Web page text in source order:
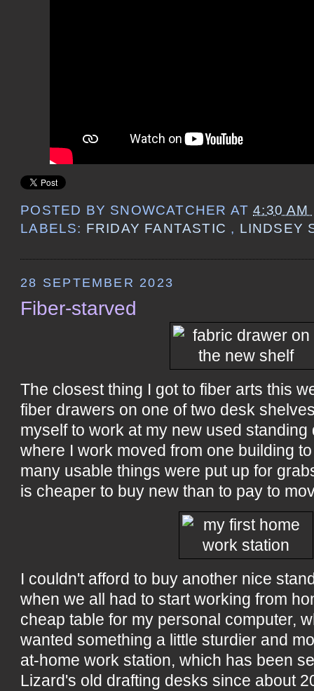
POSTED BY SNOWCATCHER AT4:30 AM
LABELS: FRIDAY FANTASTIC , LINDSEY
28 SEPTEMBER 2023
Fiber-starved
The closest thing I got to fiber arts this
fiber drawers on one of two desk
myself to work at my new used
where I work moved from one building
many usable things were put up for
is cheaper to buy new than to pay to
I couldn't afford to buy another nice
when we all had to start working from
cheap table for my personal computer,
wanted something a little sturdier and
at-home work station, which has been
Lizard's old drafting desks since about